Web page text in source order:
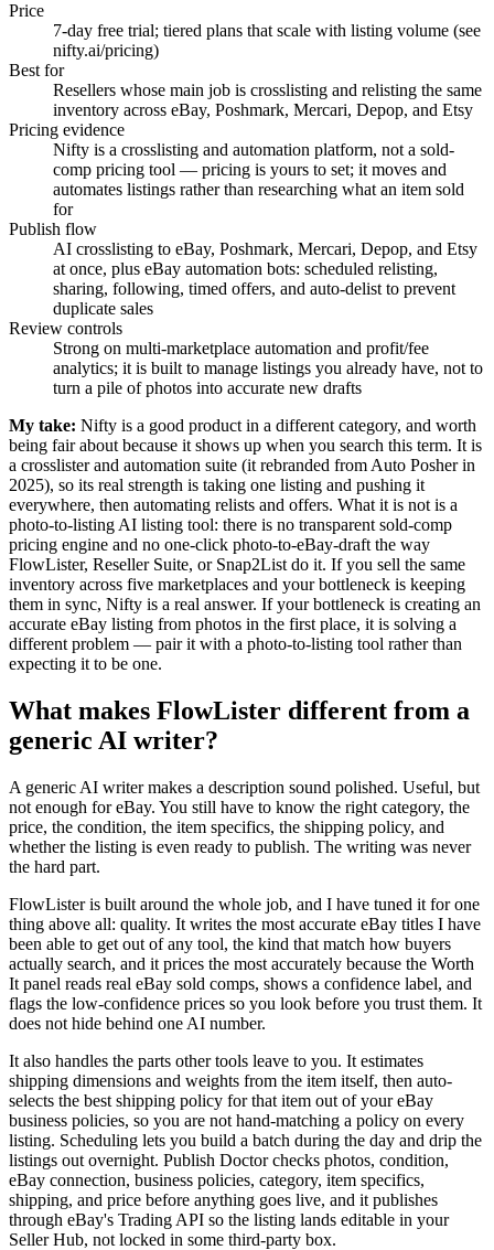
Price
7-day free trial; tiered plans that scale with listing volume (see
nifty.ai/pricing)
Best for
Resellers whose main job is crosslisting and relisting the same
inventory across eBay, Poshmark, Mercari, Depop, and Etsy
Pricing evidence
Nifty is a crosslisting and automation platform, not a sold-
comp pricing tool — pricing is yours to set; it moves and
automates listings rather than researching what an item sold
for
Publish flow
AI crosslisting to eBay, Poshmark, Mercari, Depop, and Etsy
at once, plus eBay automation bots: scheduled relisting,
sharing, following, timed offers, and auto-delist to prevent
duplicate sales
Review controls
Strong on multi-marketplace automation and profit/fee
analytics; it is built to manage listings you already have, not to
turn a pile of photos into accurate new drafts
My take: Nifty is a good product in a different category, and worth
being fair about because it shows up when you search this term. It is
a crosslister and automation suite (it rebranded from Auto Posher in
2025), so its real strength is taking one listing and pushing it
everywhere, then automating relists and offers. What it is not is a
photo-to-listing AI listing tool: there is no transparent sold-comp
pricing engine and no one-click photo-to-eBay-draft the way
FlowLister, Reseller Suite, or Snap2List do it. If you sell the same
inventory across five marketplaces and your bottleneck is keeping
them in sync, Nifty is a real answer. If your bottleneck is creating an
accurate eBay listing from photos in the first place, it is solving a
different problem — pair it with a photo-to-listing tool rather than
expecting it to be one.
What makes FlowLister different from a
generic AI writer?
A generic AI writer makes a description sound polished. Useful, but
not enough for eBay. You still have to know the right category, the
price, the condition, the item specifics, the shipping policy, and
whether the listing is even ready to publish. The writing was never
the hard part.
FlowLister is built around the whole job, and I have tuned it for one
thing above all: quality. It writes the most accurate eBay titles I have
been able to get out of any tool, the kind that match how buyers
actually search, and it prices the most accurately because the Worth
It panel reads real eBay sold comps, shows a confidence label, and
flags the low-confidence prices so you look before you trust them. It
does not hide behind one AI number.
It also handles the parts other tools leave to you. It estimates
shipping dimensions and weights from the item itself, then auto-
selects the best shipping policy for that item out of your eBay
business policies, so you are not hand-matching a policy on every
listing. Scheduling lets you build a batch during the day and drip the
listings out overnight. Publish Doctor checks photos, condition,
eBay connection, business policies, category, item specifics,
shipping, and price before anything goes live, and it publishes
through eBay's Trading API so the listing lands editable in your
Seller Hub, not locked in some third-party box.